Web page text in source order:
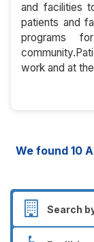
and facilities
patients and
programs
work and at
We found 10